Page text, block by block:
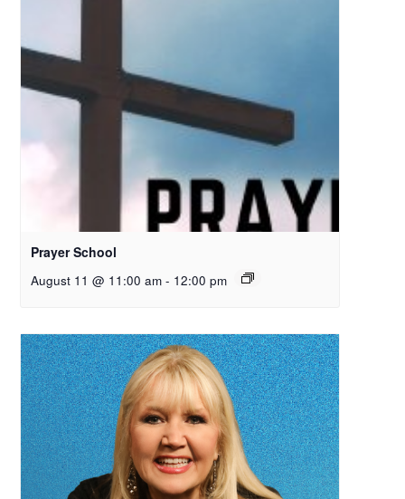
Prayer School
August 11 @ 11:00 am - 12:00 pm